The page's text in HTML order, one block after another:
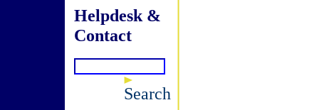
Helpdesk &
Contact
Search